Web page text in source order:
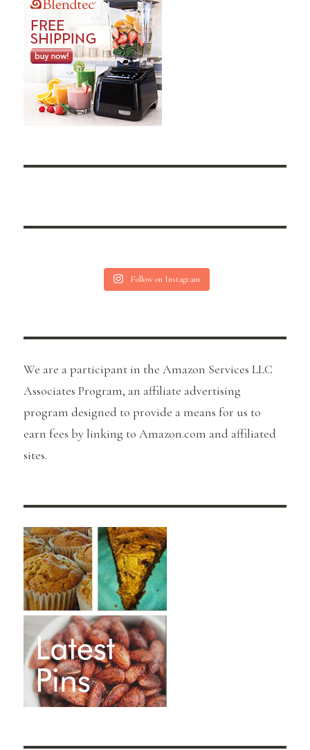
Follow on Instagram
We are a participant in the Amazon Services LLC
Associates Program, an affiliate advertising
program designed to provide a means for us to
earn fees by linking to Amazon.com and affiliated
sites.